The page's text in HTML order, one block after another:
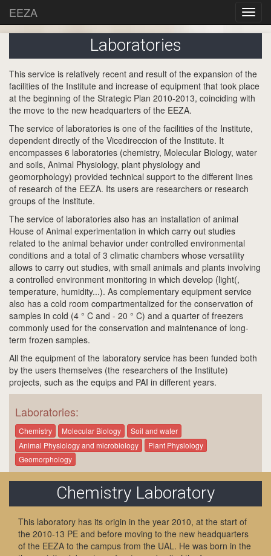
EEZA
Laboratories
This service is relatively recent and result of the expansion of the
facilities of the Institute and increase of equipment that took place
at the beginning of the Strategic Plan 2010-2013, coinciding with
the move to the new headquarters of the EEZA.
The service of laboratories is one of the facilities of the Institute,
dependent directly of the Vicedireccion of the Institute. It
encompasses 6 laboratories (chemistry, Molecular Biology, water
and soils, Animal Physiology, plant physiology and
geomorphology) provided technical support to the different lines
of research of the EEZA. Its users are researchers or research
groups of the Institute.
The service of laboratories also has an installation of animal
House of Animal experimentation in which carry out studies
related to the animal behavior under controlled environmental
conditions and a total of 3 climatic chambers whose versatility
allows to carry out studies, with small animals and plants involving
a controlled environment monitoring in which develop (light(,
temperature, humidity...). As complementary equipment service
also has a cold room compartmentalized for the conservation of
samples in cold (4 ° C and - 20 ° C) and a quarter of freezers
commonly used for the conservation and maintenance of long-
term frozen samples.
All the equipment of the laboratory service has been funded both
by the users themselves (the researchers of the Institute)
projects, such as the equips and PAI in different years.
Laboratories:
Chemistry Molecular Biology
Soil and water
Animal Physiology and microbiology
Plant Physiology
Geomorphology
Chemistry Laboratory
This laboratory has its origin in the year 2010, at the start of
the 2010-13 PE and before moving to the new headquarters
of the EEZA to the campus from the UAL. He was born in the